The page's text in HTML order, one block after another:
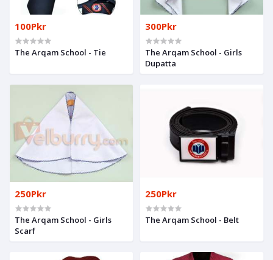
100Pkr
The Arqam School - Tie
300Pkr
The Arqam School - Girls
Dupatta
250Pkr
The Arqam School - Girls
Scarf
250Pkr
The Arqam School - Belt